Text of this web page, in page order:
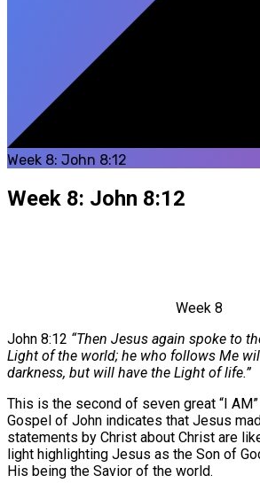
Week 8: John 8:12
Week 8: John 8:12
Week 8
John 8:12 “Then Jesus again spoke to
Light of the world; he who follows Me
darkness, but will have the Light of life.”
This is the second of seven great “I
Gospel of John indicates that Jesus
statements by Christ about Christ are
light highlighting Jesus as the Son of
His being the Savior of the world.